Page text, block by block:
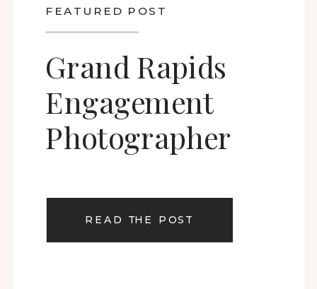
FEATURED POST
READ THE POST
Grand Rapids
Engagement
Photographer